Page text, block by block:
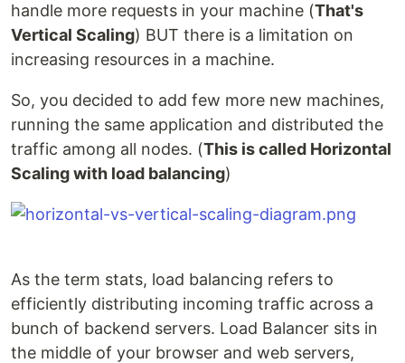
handle more requests in your machine (That's
Vertical Scaling) BUT there is a limitation on
increasing resources in a machine.
So, you decided to add few more new machines,
running the same application and distributed the
traffic among all nodes. (This is called Horizontal
Scaling with load balancing)
As the term stats, load balancing refers to
efficiently distributing incoming traffic across a
bunch of backend servers. Load Balancer sits in
the middle of your browser and web servers,